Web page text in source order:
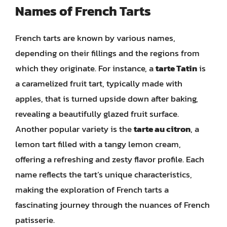
Names of French Tarts
French tarts are known by various names,
depending on their fillings and the regions from
which they originate. For instance, atarte Tatinis
a caramelized fruit tart, typically made with
apples, that is turned upside down after baking,
revealing a beautifully glazed fruit surface.
Another popular variety is thetarte au citron, a
lemon tart filled with a tangy lemon cream,
offering a refreshing and zesty flavor profile. Each
name reflects the tart’s unique characteristics,
making the exploration of French tarts a
fascinating journey through the nuances of French
patisserie.